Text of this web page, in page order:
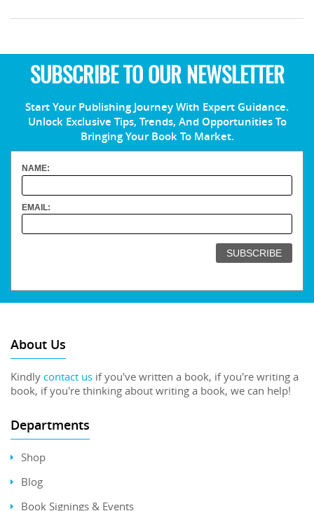
SUBSCRIBE TO OUR NEWSLETTER
Start Your Publishing Journey With Expert Guidance.
Unlock Exclusive Tips, Trends, And Opportunities To
Bringing Your Book To Market.
NAME:
EMAIL:
About Us
Kindly contact us if you've written a book, if you're writing a
book, if you're thinking about writing a book, we can help!
Departments
Shop
Blog
Book Signings & Events